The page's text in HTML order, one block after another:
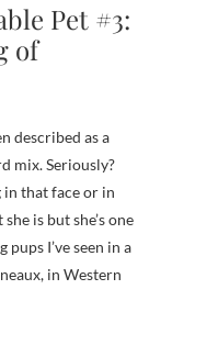
Pet #3:
of
described as a
mix. Seriously?
in that face or in
is but she’s one
I’ve seen in a
in Western